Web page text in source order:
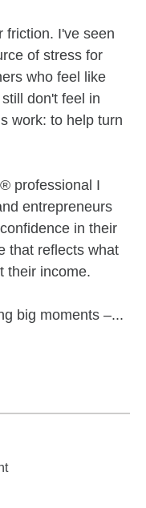
friction. I've seen
of stress for
who feel like
don't feel in
work: to help turn
professional I
entrepreneurs
in their
that reflects what
their income.
big moments –...